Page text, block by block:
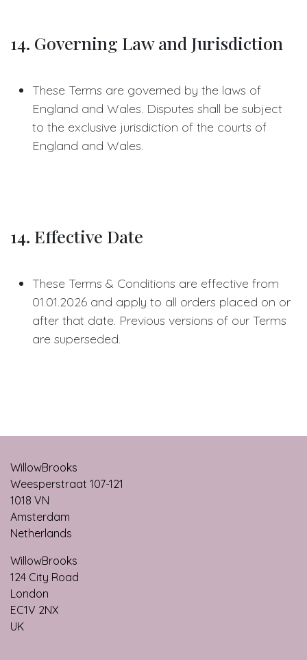
14. Governing Law and Jurisdiction
These Terms are governed by the laws of
England and Wales. Disputes shall be subject
to the exclusive jurisdiction of the courts of
England and Wales.
14. Effective Date
These Terms & Conditions are effective from
01.01.2026 and apply to all orders placed on or
after that date. Previous versions of our Terms
are superseded.
WillowBrooks
Weesperstraat 107-121
1018 VN
Amsterdam
Netherlands
WillowBrooks
124 City Roa​d
London
EC1V 2NX
UK